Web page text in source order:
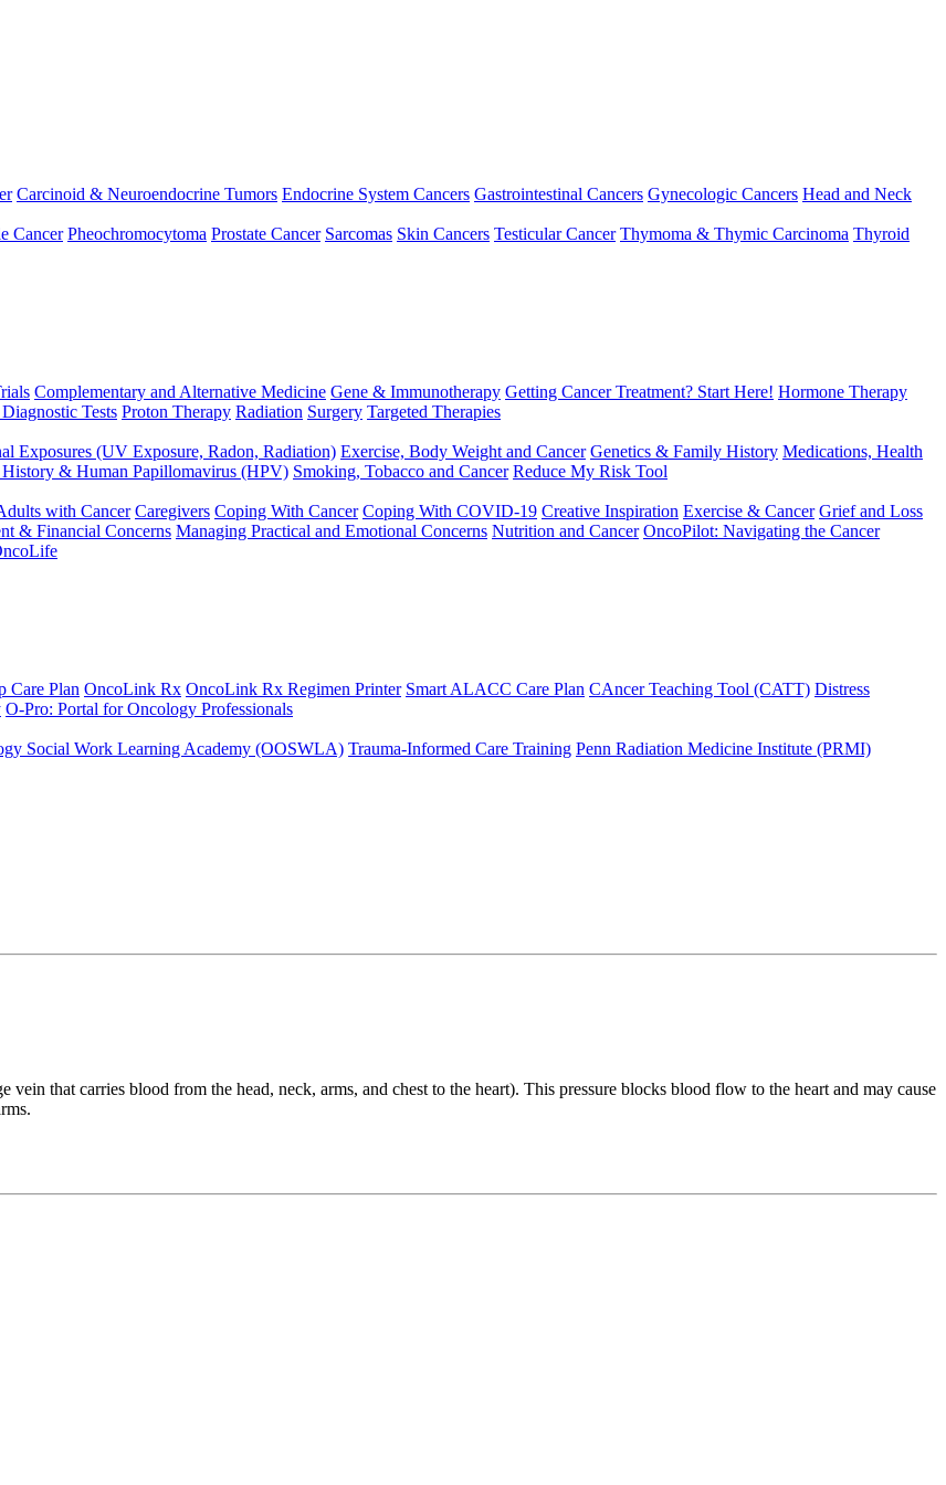
Carcinoid & Neuroendocrine Tumors Endocrine System Cancers Gastrointestinal Cancers Gynecologic Cancers Head and Neck
Cancer Pheochromocytoma Prostate Cancer Sarcomas Skin Cancers Testicular Cancer Thymoma & Thymic Carcinoma Thyroid
Complementary and Alternative Medicine Gene & Immunotherapy Getting Cancer Treatment? Start Here! Hormone Therapy
Tests Proton Therapy Radiation Surgery Targeted Therapies
Exposures (UV Exposure, Radon, Radiation) Exercise, Body Weight and Cancer Genetics & Family History Medications, Health
History & Human Papillomavirus (HPV) Smoking, Tobacco and Cancer Reduce My Risk Tool
with Cancer Caregivers Coping With Cancer Coping With COVID-19 Creative Inspiration Exercise & Cancer Grief and Loss
& Financial Concerns Managing Practical and Emotional Concerns Nutrition and Cancer OncoPilot: Navigating the Cancer
Care Plan OncoLink Rx OncoLink Rx Regimen Printer Smart ALACC Care Plan CAncer Teaching Tool (CATT) Distress
O-Pro: Portal for Oncology Professionals
Social Work Learning Academy (OOSWLA) Trauma-Informed Care Training Penn Radiation Medicine Institute (PRMI)
that carries blood from the head, neck, arms, and chest to the heart). This pressure blocks blood flow to the heart and may cause